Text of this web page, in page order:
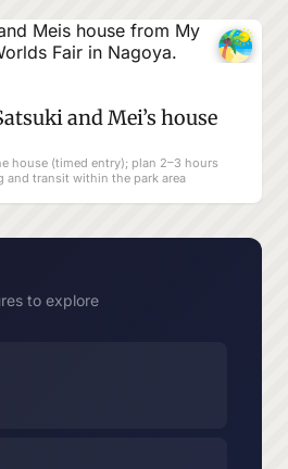
and Mei’s house
house (timed entry); plan 2–3 hours
transit within the park area
to explore